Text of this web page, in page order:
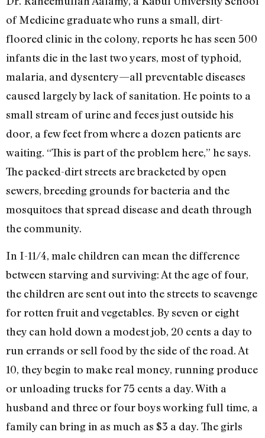
of Medicine graduate who runs a small, dirt-
floored clinic in the colony, reports he has seen 500
infants die in the last two years, most of typhoid,
malaria, and dysentery—all preventable diseases
caused largely by lack of sanitation. He points to a
small stream of urine and feces just outside his
door, a few feet from where a dozen patients are
waiting. “This is part of the problem here,” he says.
The packed-dirt streets are bracketed by open
sewers, breeding grounds for bacteria and the
mosquitoes that spread disease and death through
the community.
In I-11/4, male children can mean the difference
between starving and surviving: At the age of four,
the children are sent out into the streets to scavenge
for rotten fruit and vegetables. By seven or eight
they can hold down a modest job, 20 cents a day to
run errands or sell food by the side of the road. At
10, they begin to make real money, running produce
or unloading trucks for 75 cents a day. With a
husband and three or four boys working full time, a
family can bring in as much as $3 a day. The girls